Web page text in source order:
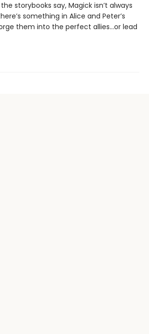
storybooks say, Magick isn’t always
something in Alice and Peter’s
them into the perfect allies…or lead